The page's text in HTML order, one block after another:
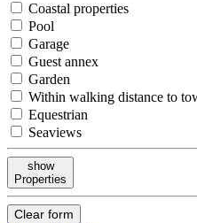
Coastal properties
Pool
Garage
Guest annex
Garden
Within walking distance to
Equestrian
Seaviews
show
Properties
Clear form